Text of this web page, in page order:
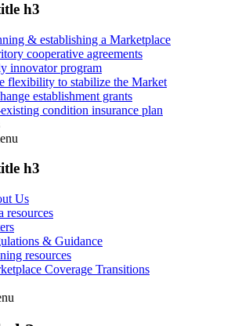
h3
& establishing a Marketplace
cooperative agreements
innovator program
flexibility to stabilize the Market
establishment grants
condition insurance plan
h3
Us
resources
& Guidance
resources
Coverage Transitions